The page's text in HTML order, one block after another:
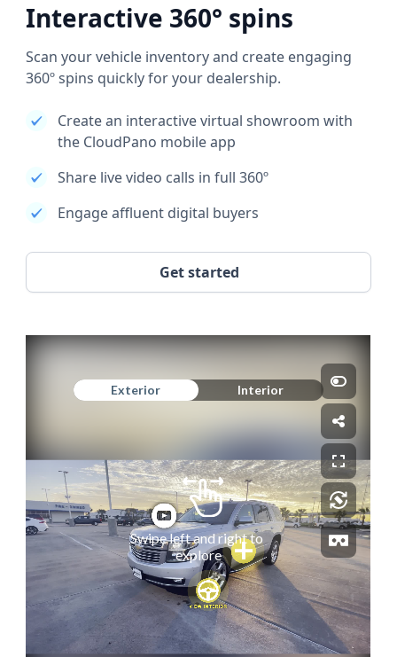
Interactive 360° spins
Scan your vehicle inventory and create engaging
360º spins quickly for your dealership.
Create an interactive virtual showroom with
the CloudPano mobile app
Share live video calls in full 360º
Engage affluent digital buyers
Get started